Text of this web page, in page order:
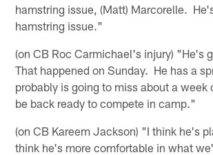
hamstring issue, (Matt) Marcorelle.
hamstring issue."
(on CB Roc Carmichael's injury) "He's
That happened on Sunday. He has a
probably is going to miss about a week
be back ready to compete in camp."
(on CB Kareem Jackson) "I think he's
think he's more comfortable in what